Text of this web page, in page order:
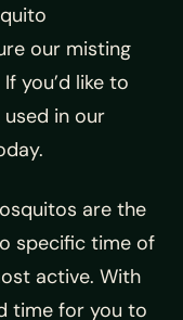
our misting
you’d like to
in our
are the
specific time of
active. With
time for you to